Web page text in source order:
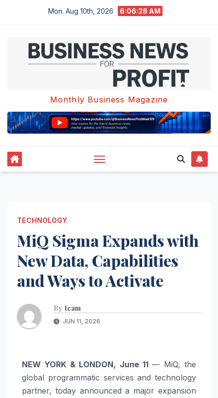
Mon. Aug 10th, 2026 6:06:29 AM
Monthly Business Magazine
TECHNOLOGY
MiQ Sigma Expands with
New Data, Capabilities
and Ways to Activate
By team
JUN 11, 2026
NEW YORK & LONDON, June 11— MiQ, the
global programmatic services and technology
partner, today announced a major expansion